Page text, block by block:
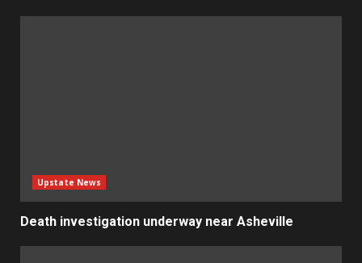
Upstate News
Death investigation underway near Asheville